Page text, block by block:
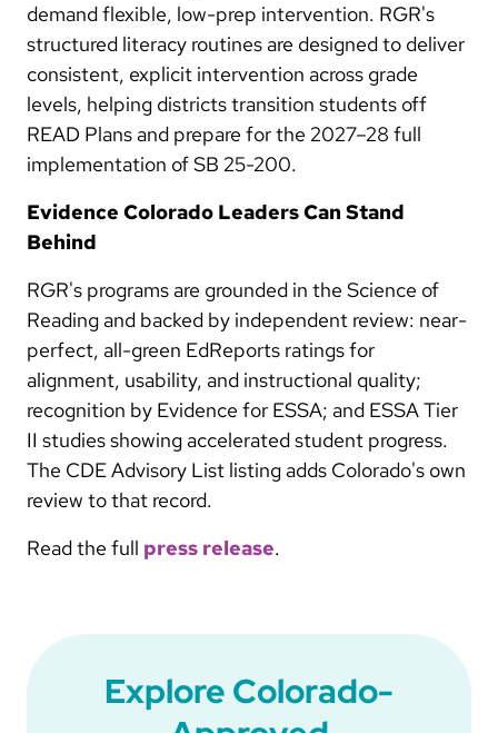
demand flexible, low-prep intervention. RGR's
structured literacy routines are designed to deliver
consistent, explicit intervention across grade
levels, helping districts transition students off
READ Plans and prepare for the 2027–28 full
implementation of SB 25-200.
Evidence Colorado Leaders Can Stand
Behind
RGR's programs are grounded in the Science of
Reading and backed by independent review: near-
perfect, all-green EdReports ratings for
alignment, usability, and instructional quality;
recognition by Evidence for ESSA; and ESSA Tier
II studies showing accelerated student progress.
The CDE Advisory List listing adds Colorado's own
review to that record.
Read the full press release.
Explore Colorado-